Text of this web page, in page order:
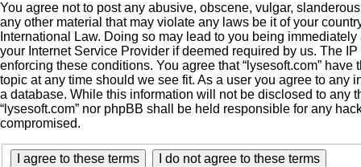
You agree not to post any abusive, obscene, vulgar,
any other material that may violate any laws be it of your
International Law. Doing so may lead to you being
your Internet Service Provider if deemed required by us. The
enforcing these conditions. You agree that “lysesoft.com”
topic at any time should we see fit. As a user you agree to any
a database. While this information will not be disclosed to any
“lysesoft.com” nor phpBB shall be held responsible for any
compromised.